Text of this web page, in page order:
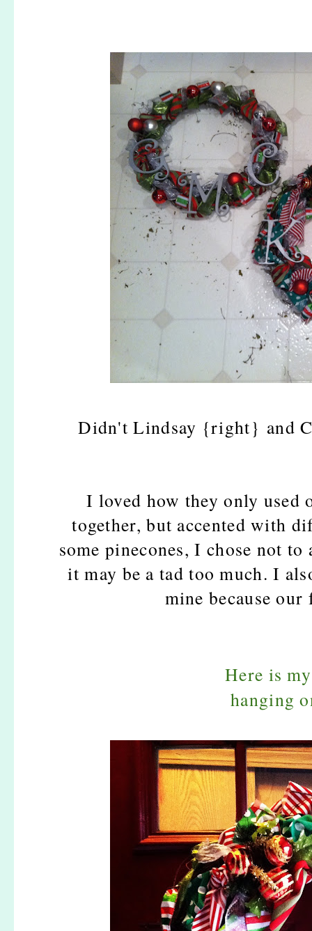
Didn't Lindsay {right} and
I loved how they only
together, but accented with
some pinecones, I chose not
it may be a tad too much. I
mine because
Here is
hanging